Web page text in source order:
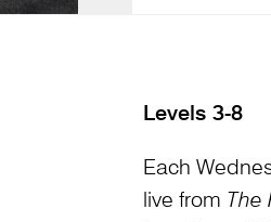
Levels 3-8
Each
live from The